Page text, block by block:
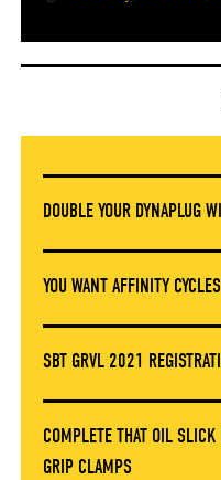
DOUBLE YOUR DYNAPLUG
YOU WANT AFFINITY
SBT GRVL 2021
COMPLETE THAT OIL
GRIP CLAMPS